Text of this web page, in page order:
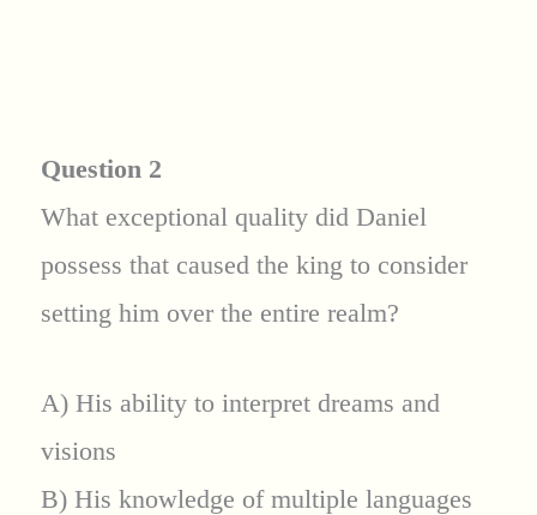
Question 2
What exceptional quality did Daniel
possess that caused the king to consider
setting him over the entire realm?
A) His ability to interpret dreams and
visions
B) His knowledge of multiple languages